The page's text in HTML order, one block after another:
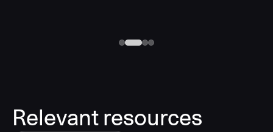
Relevant resources